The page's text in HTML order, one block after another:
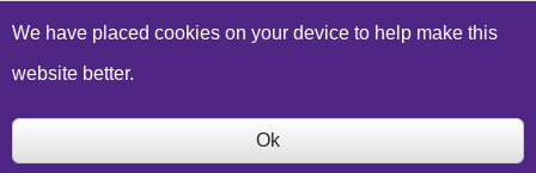
Build a Price Quote Contact Us Search
We have placed cookies on your device to help make this
website better.
Ok